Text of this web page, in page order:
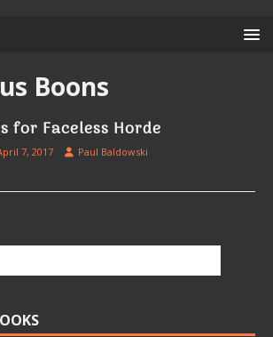
Boons
for Faceless Horde
7, 2017 Paul Baldowski